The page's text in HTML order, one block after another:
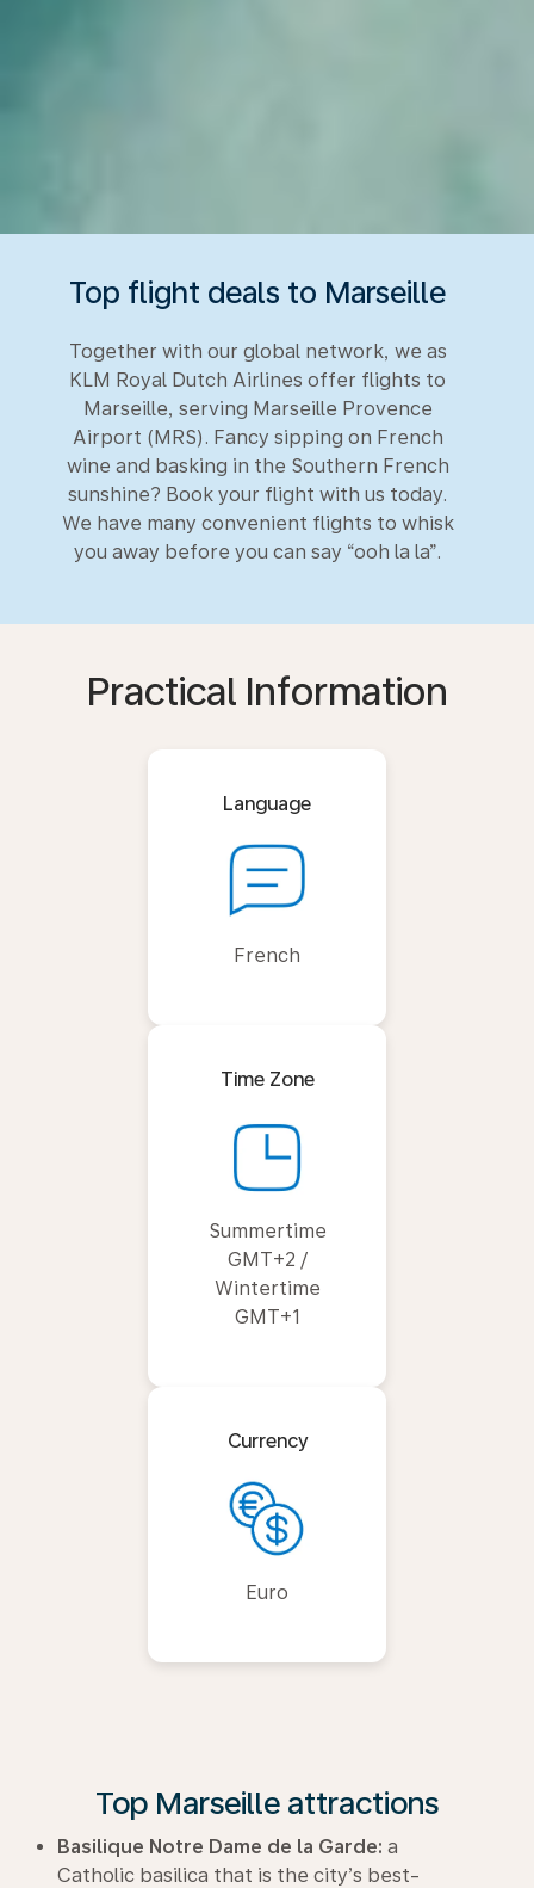
Top flight deals to Marseille
Together with our global network, we as
KLM Royal Dutch Airlines offer flights to
Marseille, serving Marseille Provence
Airport (MRS). Fancy sipping on French
wine and basking in the Southern French
sunshine? Book your flight with us today.
We have many convenient flights to whisk
you away before you can say “ooh la la”.
Practical Information
Language
French
Time Zone
Summertime
GMT+2 /
Wintertime
GMT+1
Currency
Euro
Top Marseille attractions
Basilique Notre Dame de la Garde: a
Catholic basilica that is the city’s best-